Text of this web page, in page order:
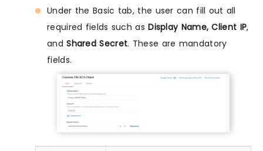
Under the Basic tab, the user can fill out all
required fields such asDisplay Name, Client IP,
andShared Secret. These are mandatory
fields.